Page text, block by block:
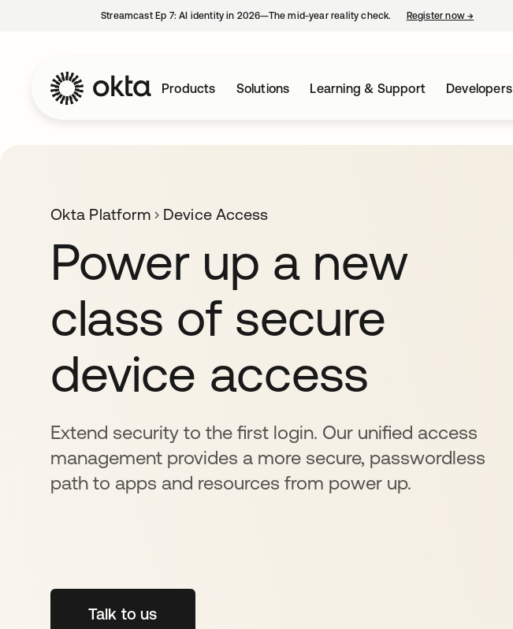
Streamcast Ep 7: AI identity in 2026—The mid-year reality check. Register now→
Products Solutions Learning & Support Developers
Okta Platform Device Access
Power up a new
class of secure
device access
Extend security to the first login. Our unified access
management provides a more secure, passwordless
path to apps and resources from power up.
Talk to us